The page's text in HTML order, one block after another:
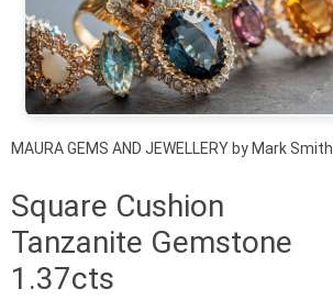
MAURA GEMS AND JEWELLERY by Mark Smith
Square Cushion
Tanzanite Gemstone
1.37cts